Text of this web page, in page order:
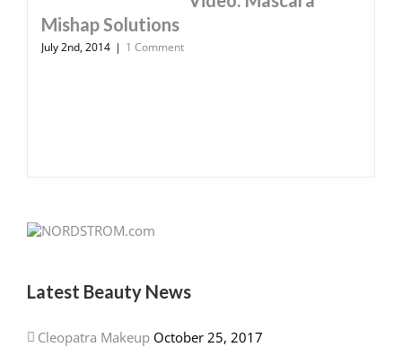
Mishap Solutions
July 2nd, 2014 | 1 Comment
Latest Beauty News
Cleopatra Makeup October 25, 2017